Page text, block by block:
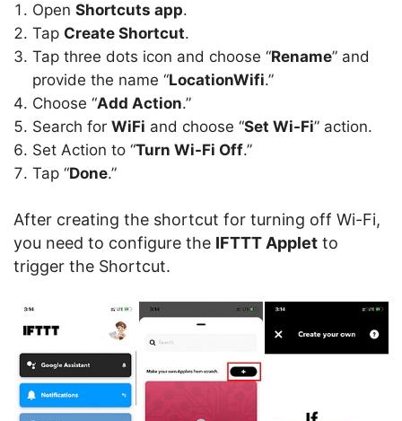
Open Shortcuts app.
Tap Create Shortcut.
Tap three dots icon and choose “Rename” and
provide the name “LocationWifi.”
Choose “Add Action.”
Search for WiFi and choose “Set Wi-Fi” action.
Set Action to “Turn Wi-Fi Off.”
Tap “Done.”
After creating the shortcut for turning off Wi-Fi,
you need to configure the IFTTT Applet to
trigger the Shortcut.